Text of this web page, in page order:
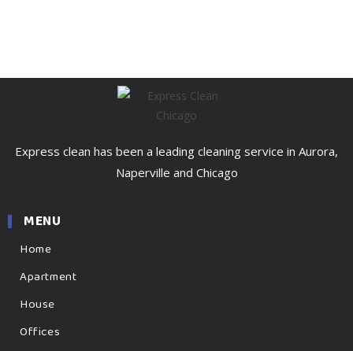
Express clean has been a leading cleaning service in Aurora,
Naperville and Chicago
MENU
Home
Apartment
House
Offices